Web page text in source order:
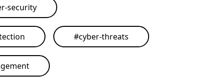
security
#cyber-threats